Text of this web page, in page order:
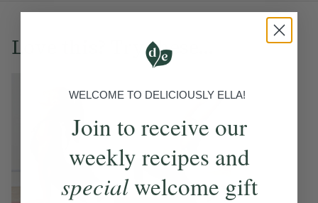
Love this? Try these...
WELCOME TO DELICIOUSLY ELLA!
Join to receive our
weekly recipes and
specialwelcome gift